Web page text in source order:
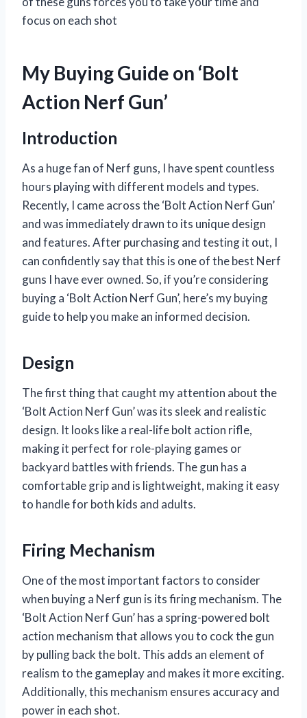
focus on each shot
My Buying Guide on ‘Bolt
Action Nerf Gun’
Introduction
As a huge fan of Nerf guns, I have spent countless
hours playing with different models and types.
Recently, I came across the ‘Bolt Action Nerf Gun’
and was immediately drawn to its unique design
and features. After purchasing and testing it out, I
can confidently say that this is one of the best Nerf
guns I have ever owned. So, if you’re considering
buying a ‘Bolt Action Nerf Gun’, here’s my buying
guide to help you make an informed decision.
Design
The first thing that caught my attention about the
‘Bolt Action Nerf Gun’ was its sleek and realistic
design. It looks like a real-life bolt action rifle,
making it perfect for role-playing games or
backyard battles with friends. The gun has a
comfortable grip and is lightweight, making it easy
to handle for both kids and adults.
Firing Mechanism
One of the most important factors to consider
when buying a Nerf gun is its firing mechanism. The
‘Bolt Action Nerf Gun’ has a spring-powered bolt
action mechanism that allows you to cock the gun
by pulling back the bolt. This adds an element of
realism to the gameplay and makes it more exciting.
Additionally, this mechanism ensures accuracy and
power in each shot.